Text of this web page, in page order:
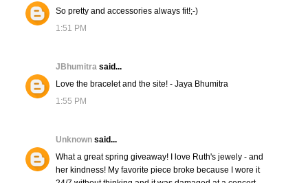
So pretty and accessories always fit!;-)
1:51 PM
JBhumitra said...
Love the bracelet and the site! - Jaya Bhumitra
1:55 PM
Unknown said...
What a great spring giveaway! I love Ruth's jewely - and
her kindness! My favorite piece broke because I wore it